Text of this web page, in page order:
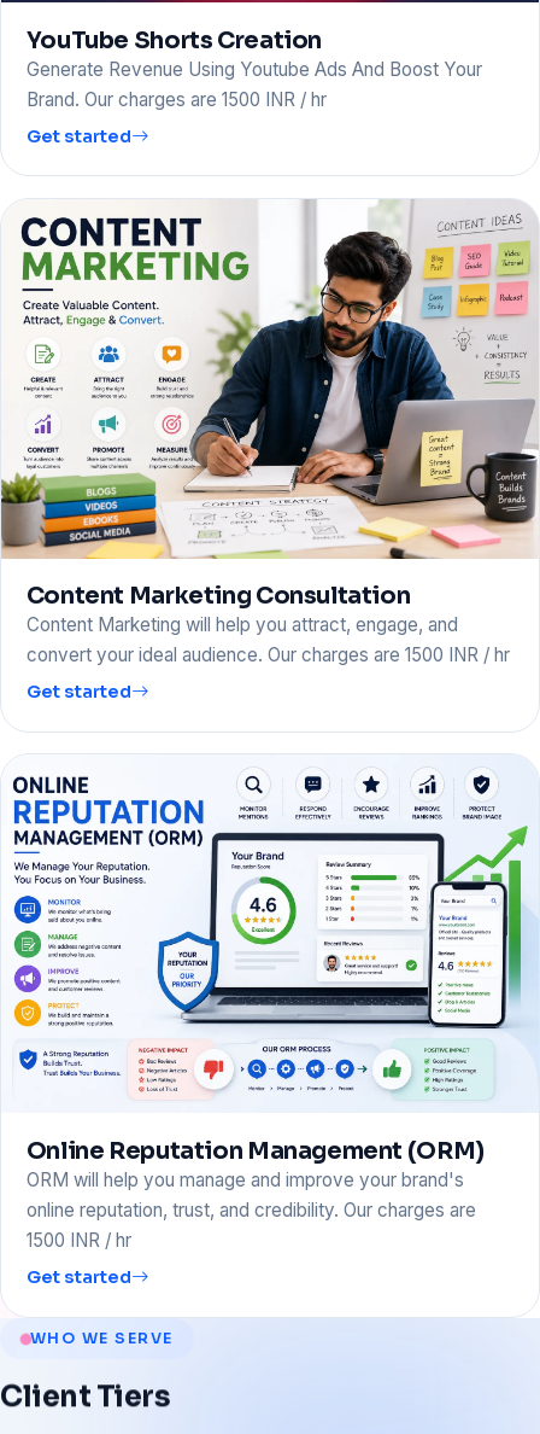
YouTube Shorts Creation
Generate Revenue Using Youtube Ads And Boost Your
Brand. Our charges are 1500 INR / hr
Get started
Content Marketing Consultation
Content Marketing will help you attract, engage, and
convert your ideal audience. Our charges are 1500 INR / hr
Get started
Online Reputation Management (ORM)
ORM will help you manage and improve your brand's
online reputation, trust, and credibility. Our charges are
1500 INR / hr
Get started
WHO WE SERVE
Client Tiers